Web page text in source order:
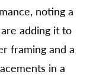
noting a
adding it to
framing and a
in a